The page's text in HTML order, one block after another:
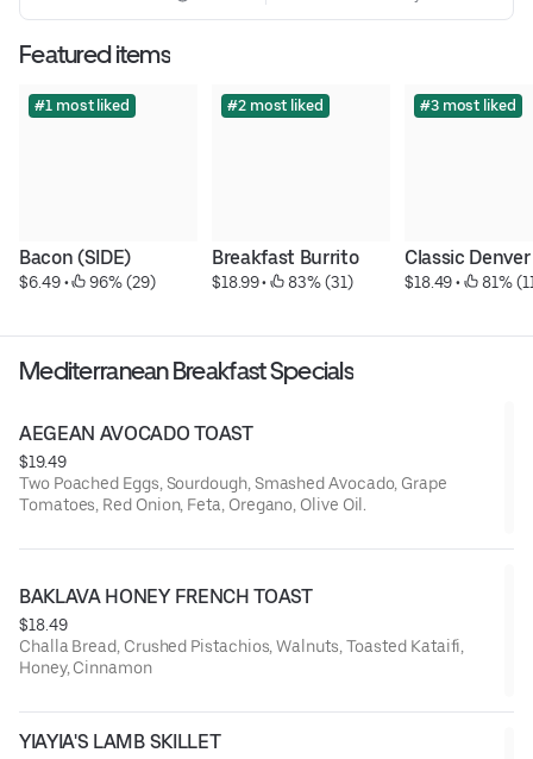
Featured items
#1 most liked
Bacon (SIDE)
$6.49 • 96% (29)
#2 most liked
Breakfast Burrito
$18.99 • 83% (31)
#3 most liked
Classic Denver
$18.49 • 81%
Mediterranean Breakfast Specials
AEGEAN AVOCADO TOAST
$19.49
Two Poached Eggs, Sourdough, Smashed Avocado, Grape
Tomatoes, Red Onion, Feta, Oregano, Olive Oil.
BAKLAVA HONEY FRENCH TOAST
$18.49
Challa Bread, Crushed Pistachios, Walnuts, Toasted Kataifi,
Honey, Cinnamon
YIAYIA'S LAMB SKILLET